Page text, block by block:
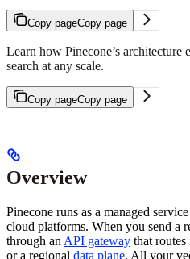
Copy pageCopy page
Learn how Pinecone’s architecture
search at any scale.
Copy pageCopy page
Overview
Pinecone runs as a managed
cloud platforms. When you send a
through anAPI gateway that
or a regional data plane. All your